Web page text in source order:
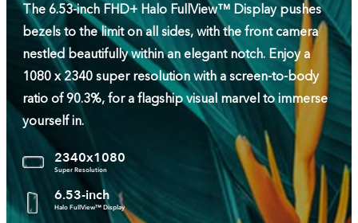
The 6.53-inch FHD+ Halo FullView™ Display pushes
bezels to the limit on all sides, with the front camera
nestled beautifully within an elegant notch. Enjoy a
1080 x 2340 super resolution with a screen-to-body
ratio of 90.3%, for a flagship visual marvel to immerse
yourself in.
2340x1080
Super Resolution
6.53-inch
Halo FullView™ Display